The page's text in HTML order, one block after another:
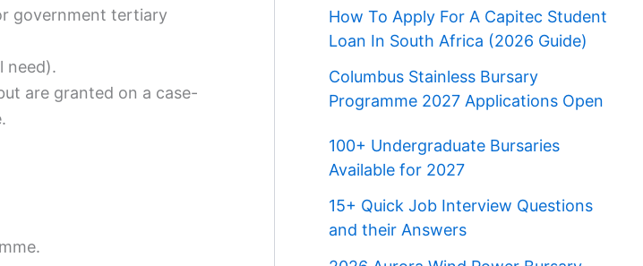
government tertiary
need).
are granted on a case-
How To Apply For A Capitec Student
Loan In South Africa (2026 Guide)
Columbus Stainless Bursary
Programme 2027 Applications Open
100+ Undergraduate Bursaries
Available for 2027
15+ Quick Job Interview Questions
and their Answers